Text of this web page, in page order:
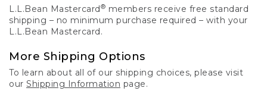
L.L.Bean Mastercard® members receive free standard
shipping – no minimum purchase required – with your
L.L.Bean Mastercard.
More Shipping Options
To learn about all of our shipping choices, please visit
our Shipping Information page.